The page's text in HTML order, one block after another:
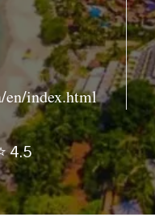
index.html
4.5